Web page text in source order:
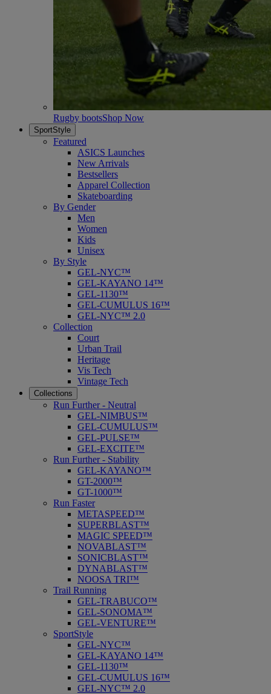
Rugby bootsShop Now
SportStyle
Featured
ASICS Launches
New Arrivals
Bestsellers
Apparel Collection
Skateboarding
By Gender
Men
Women
Kids
Unisex
By Style
GEL-NYC™
GEL-KAYANO 14™
GEL-1130™
GEL-CUMULUS 16™
GEL-NYC™ 2.0
Collection
Court
Urban Trail
Heritage
Vis Tech
Vintage Tech
Collections
Run Further - Neutral
GEL-NIMBUS™
GEL-CUMULUS™
GEL-PULSE™
GEL-EXCITE™
Run Further - Stability
GEL-KAYANO™
GT-2000™
GT-1000™
Run Faster
METASPEED™
SUPERBLAST™
MAGIC SPEED™
NOVABLAST™
SONICBLAST™
DYNABLAST™
NOOSA TRI™
Trail Running
GEL-TRABUCO™
GEL-SONOMA™
GEL-VENTURE™
SportStyle
GEL-NYC™
GEL-KAYANO 14™
GEL-1130™
GEL-CUMULUS 16™
GEL-NYC™ 2.0